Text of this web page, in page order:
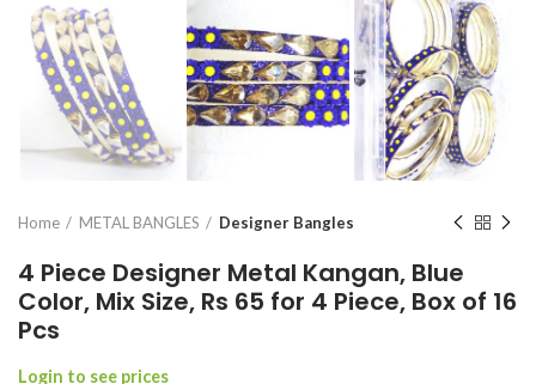
Home METAL BANGLES Designer Bangles
4 Piece Designer Metal Kangan, Blue
Color, Mix Size, Rs 65 for 4 Piece, Box of 16
Pcs
Login to see prices